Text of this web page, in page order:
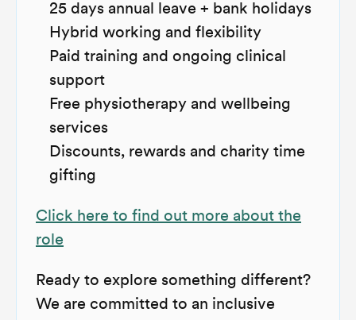
25 days annual leave + bank holidays
Hybrid working and flexibility
Paid training and ongoing clinical
support
Free physiotherapy and wellbeing
services
Discounts, rewards and charity time
gifting
Click here to find out more about the
role
Ready to explore something different?
We are committed to an inclusive